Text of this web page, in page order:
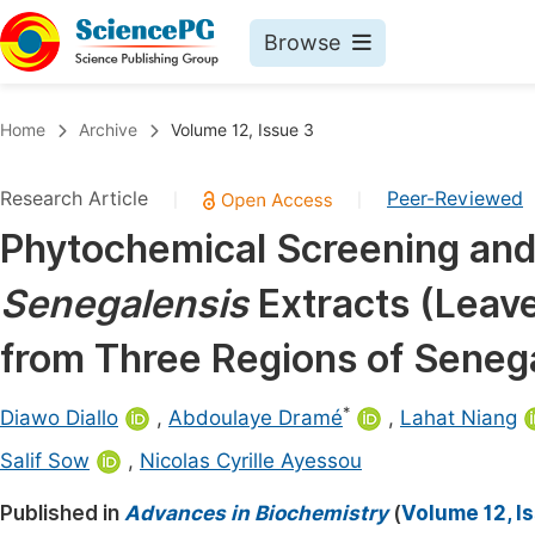
Browse
Chemistry
Medicine & Health
Materials Science
Electrical & Computer Science
Earth, Energy & Environment
Architecture & Civil Engineering
Education
Home Archive Volume 12, Issue 3
Research Article Peer-Reviewed
Phytochemical Screening
SenegalensisExtracts
from Three Regions of
Diawo Diallo , Abdoulaye Dramé* , Lahat Niang
Salif Sow
, Nicolas Cyrille Ayessou
Published in Advances in Biochemistry(Volume 12,